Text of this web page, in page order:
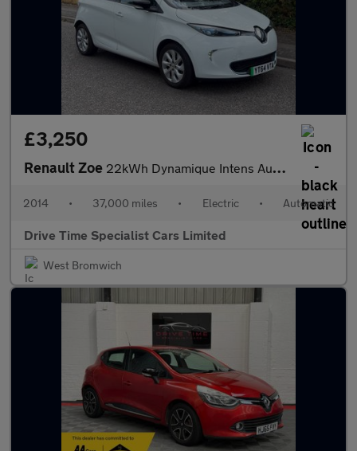
£3,250
Renault Zoe 22kWh Dynamique Intens Auto 5dr (Battery Lease)
2014 • 37,000 miles • Electric • Automatic
Drive Time Specialist Cars Limited
West Bromwich